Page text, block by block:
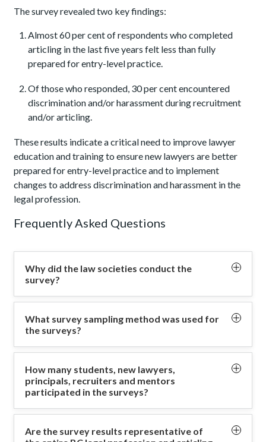
The survey revealed two key findings:
Almost 60 per cent of respondents who completed
articling in the last five years felt less than fully
prepared for entry-level practice.
Of those who responded, 30 per cent encountered
discrimination and/or harassment during recruitment
and/or articling.
These results indicate a critical need to improve lawyer
education and training to ensure new lawyers are better
prepared for entry-level practice and to implement
changes to address discrimination and harassment in the
legal profession.
Frequently Asked Questions
Why did the law societies conduct the
survey?
The survey aimed to enhance our understanding of
articling experiences and the training of new lawyers,
helping to identify areas for improvement or change.
The information gathered from the surveys will
support informed decisions about programs and
resources, with a focus on lawyer competence, and
equity, diversity, and inclusion.
What survey sampling method was used for
the surveys?
All BC lawyers, articling students, principals, mentors
and recruiters who met the eligibility criteria were
invited to participate in the surveys. The survey
respondents volunteer to participate in the survey, if
they met the eligibility criteria.
How many students, new lawyers,
principals, recruiters and mentors
participated in the surveys?
The Law Society of BC heard from 514 articling
students/new lawyers and 298 principals. Specifically,
Are the survey results representative of